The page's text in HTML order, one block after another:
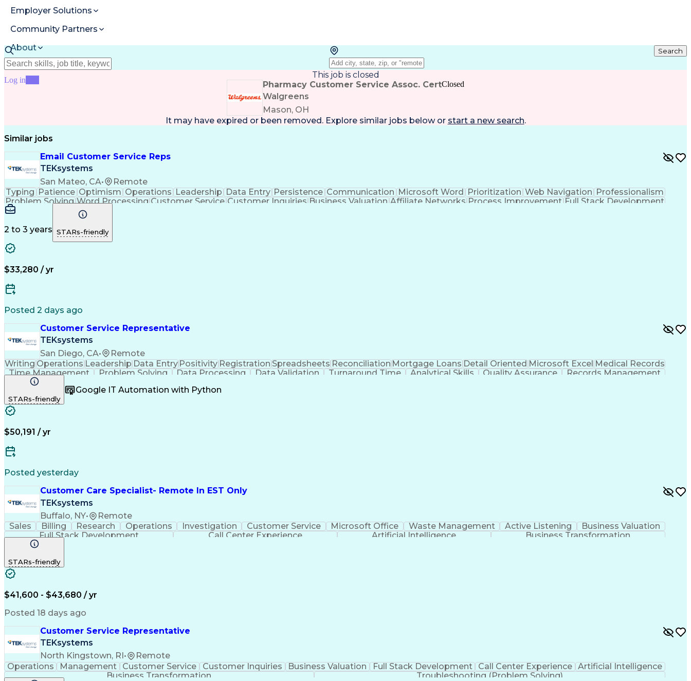
Employer Solutions
Community Partners
About
Resources
Log in
Search
This job is closed
Pharmacy Customer Service Assoc. Cert
Walgreens
Mason, OH
Closed
It may have expired or been removed. Explore similar jobs below or start a new search.
Similar jobs
Email Customer Service Reps
TEKsystems
San Mateo, CA•
Remote
Typing Patience Optimism Operations Leadership Data Entry Persistence Communication Microsoft Word Prioritization Web Navigation Professionalism
Problem Solving Word Processing Customer Service Customer Inquiries Business Valuation Affiliate Networks Process Improvement Full Stack Development
Call Center Experience
2 to 3 years STARs-friendly
$33,280 / yr
Posted 2 days ago
Customer Service Representative
TEKsystems
San Diego, CA•
Remote
WritingOperationsLeadershipData EntryPositivityRegistrationSpreadsheetsReconciliationMortgage LoansDetail OrientedMicrosoft ExcelMedical Records
Time Management
Problem Solving Data Processing Data Validation Turnaround Time Analytical Skills Quality Assurance
Records Management
Business Valuation
STARs-friendly
Google IT Automation with Python
$50,191 / yr
Posted yesterday
Customer Care Specialist- Remote In EST Only
TEKsystems
Buffalo, NY•
Remote
Sales
Billing Research Operations Investigation Customer Service Microsoft Office Waste Management Active Listening
Business Valuation
Full Stack Development
Call Center Experience Artificial Intelligence Business Transformation
STARs-friendly
$41,600 - $43,680 / yr
Posted 18 days ago
Customer Service Representative
TEKsystems
North Kingstown, RI •
Remote
Operations
Management Customer Service Customer Inquiries Business Valuation Full Stack Development Call Center Experience Artificial Intelligence
Business Transformation
Troubleshooting (Problem Solving)